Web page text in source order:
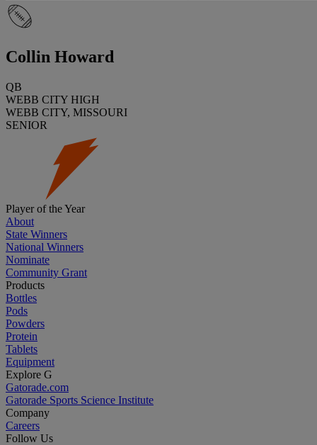
Collin Howard
QB
WEBB CITY HIGH
WEBB CITY, MISSOURI
SENIOR
Player of the Year
About
State Winners
National Winners
Nominate
Community Grant
Products
Bottles
Pods
Powders
Protein
Tablets
Equipment
Explore G
Gatorade.com
Gatorade Sports Science Institute
Company
Careers
Follow Us